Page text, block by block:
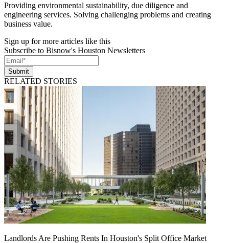
Providing environmental sustainability, due diligence and
engineering services. Solving challenging problems and creating
business value.
Sign up for more articles like this
Subscribe to Bisnow's Houston Newsletters
Submit
RELATED STORIES
Landlords Are Pushing Rents In Houston's Split Office Market